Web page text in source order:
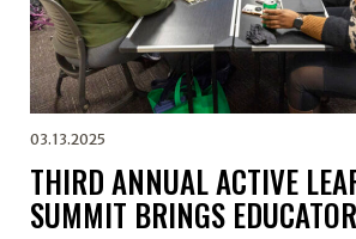
03.13.2025
THIRD ANNUAL ACTIVE
SUMMIT BRINGS